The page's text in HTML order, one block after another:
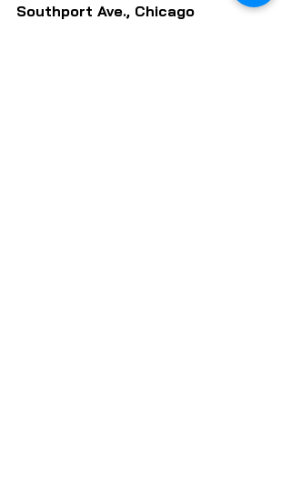
Southport Ave., Chicago